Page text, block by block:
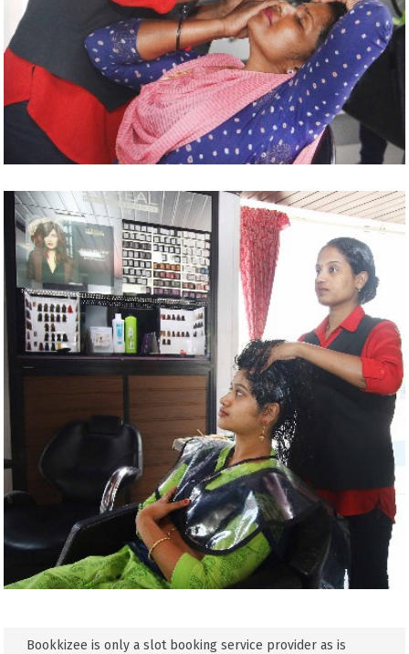
Bookkizee is only a slot booking service provider as is